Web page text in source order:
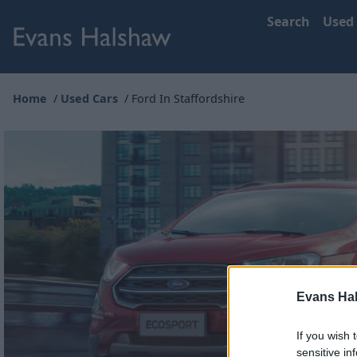
Evans
If you wish
sensitive
Search Used
Home Used Cars Ford In Staffordshire